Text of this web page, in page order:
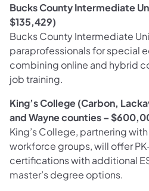
Bucks County Intermediate
$135,429)
Bucks County Intermediate
paraprofessionals for special
combining online and hybrid
job training.
King’s College (Carbon,
and Wayne counties –
King’s College, partnering
workforce groups, will offer
certifications with additional
master’s degree options.